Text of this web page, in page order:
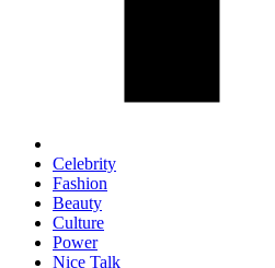
Celebrity
Fashion
Beauty
Culture
Power
Nice Talk